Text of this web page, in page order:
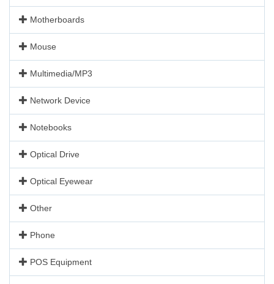
Motherboards
Mouse
Multimedia/MP3
Network Device
Notebooks
Optical Drive
Optical Eyewear
Other
Phone
POS Equipment